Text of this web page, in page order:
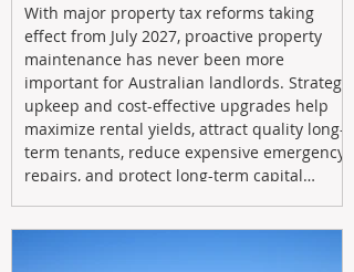
With major property tax reforms taking
effect from July 2027, proactive property
maintenance has never been more
important for Australian landlords. Strategic
upkeep and cost-effective upgrades help
maximize rental yields, attract quality long-
term tenants, reduce expensive emergency
repairs, and protect long-term capital